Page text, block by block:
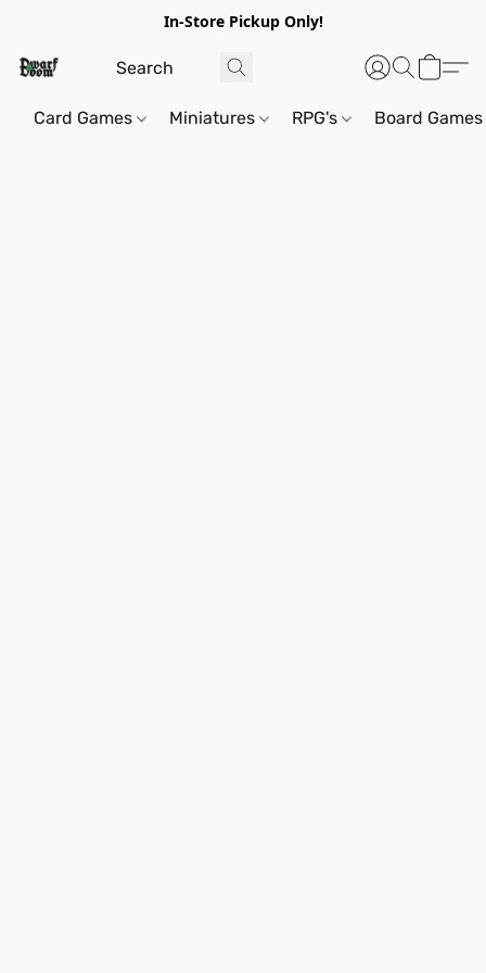
In-Store Pickup Only!
Card Games Miniatures RPG's Board Games